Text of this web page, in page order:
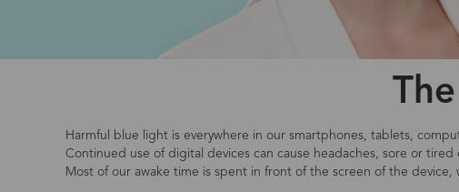
Harmful blue light is everywhere in our smartphones, tablets,
Continued use of digital devices can cause headaches, sore or
Most of our awake time is spent in front of the screen of the